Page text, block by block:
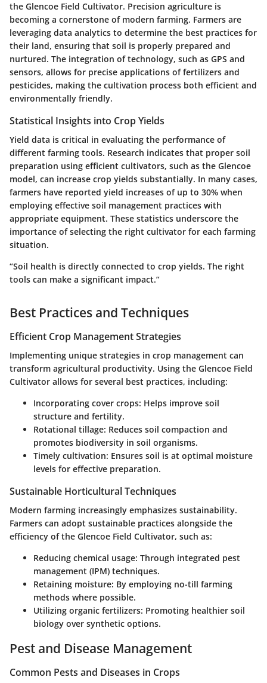
the Glencoe Field Cultivator. Precision agriculture is
becoming a cornerstone of modern farming. Farmers are
leveraging data analytics to determine the best practices for
their land, ensuring that soil is properly prepared and
nurtured. The integration of technology, such as GPS and
sensors, allows for precise applications of fertilizers and
pesticides, making the cultivation process both efficient and
environmentally friendly.
Statistical Insights into Crop Yields
Yield data is critical in evaluating the performance of
different farming tools. Research indicates that proper soil
preparation using efficient cultivators, such as the Glencoe
model, can increase crop yields substantially. In many cases,
farmers have reported yield increases of up to 30% when
employing effective soil management practices with
appropriate equipment. These statistics underscore the
importance of selecting the right cultivator for each farming
situation.
“Soil health is directly connected to crop yields. The right
tools can make a significant impact.”
Best Practices and Techniques
Efficient Crop Management Strategies
Implementing unique strategies in crop management can
transform agricultural productivity. Using the Glencoe Field
Cultivator allows for several best practices, including:
Incorporating cover crops: Helps improve soil
structure and fertility.
Rotational tillage: Reduces soil compaction and
promotes biodiversity in soil organisms.
Timely cultivation: Ensures soil is at optimal moisture
levels for effective preparation.
Sustainable Horticultural Techniques
Modern farming increasingly emphasizes sustainability.
Farmers can adopt sustainable practices alongside the
efficiency of the Glencoe Field Cultivator, such as:
Reducing chemical usage: Through integrated pest
management (IPM) techniques.
Retaining moisture: By employing no-till farming
methods where possible.
Utilizing organic fertilizers: Promoting healthier soil
biology over synthetic options.
Pest and Disease Management
Common Pests and Diseases in Crops